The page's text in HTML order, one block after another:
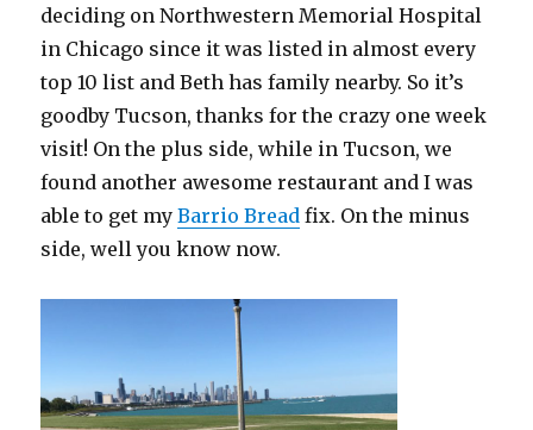
deciding on Northwestern Memorial Hospital
in Chicago since it was listed in almost every
top 10 list and Beth has family nearby. So it’s
goodby Tucson, thanks for the crazy one week
visit! On the plus side, while in Tucson, we
found another awesome restaurant and I was
able to get myBarrio Bread fix. On the minus
side, well you know now.